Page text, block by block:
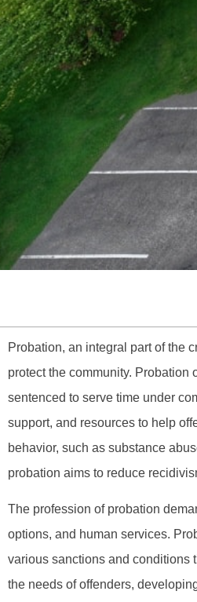
Probation, an integral part of the
protect the community.
sentenced to serve time under
support, and resources to help
behavior, such as substance
probation aims to reduce
The profession of probation
options, and human services.
various sanctions and conditions
the needs of offenders,